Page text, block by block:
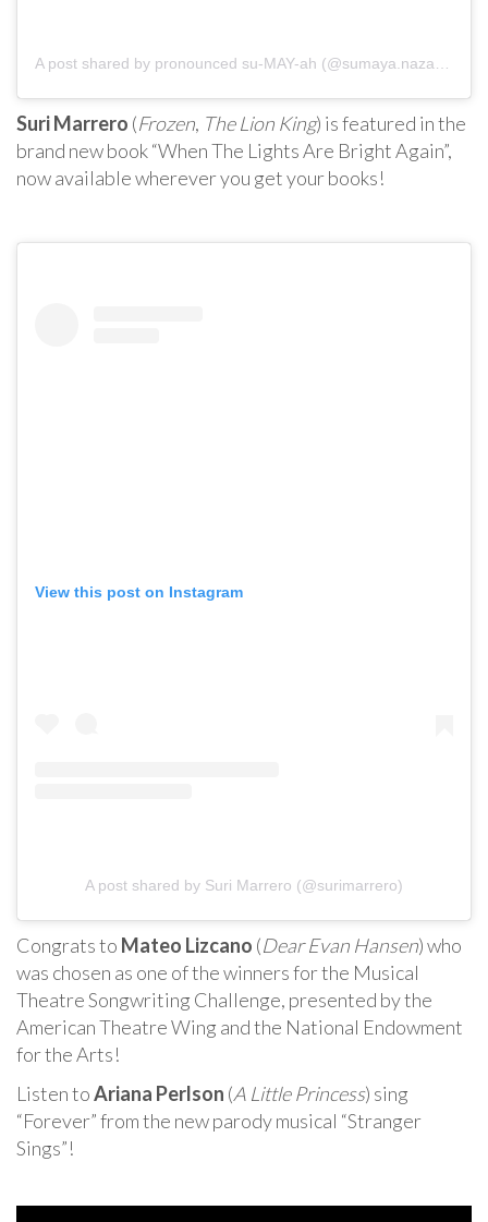
Suri Marrero (Frozen, The Lion King) is featured in the
brand new book “When The Lights Are Bright Again”,
now available wherever you get your books!
View this post on Instagram
A post shared by Suri Marrero (@surimarrero)
Congrats to Mateo Lizcano (Dear Evan Hansen) who
was chosen as one of the winners for the Musical
Theatre Songwriting Challenge, presented by the
American Theatre Wing and the National Endowment
for the Arts!
Listen toAriana Perlson (A Little Princess) sing
“Forever” from the new parody musical “Stranger
Sings”!